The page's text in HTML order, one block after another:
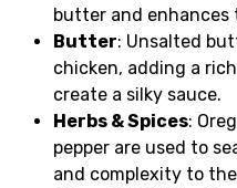
butter and enhances
Butter: Unsalted
chicken, adding a
create a silky sauce.
Herbs & Spices:
pepper are used to
and complexity to